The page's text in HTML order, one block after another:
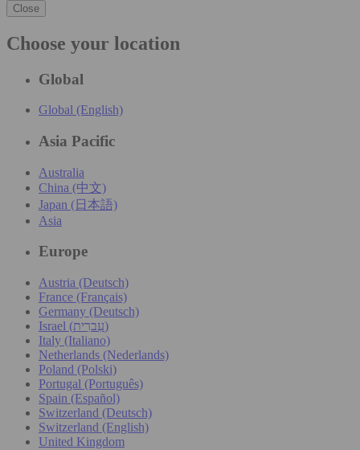
Close
Choose your location
Global
Global (English)
Asia Pacific
Australia
China (中文)
Japan (日本語)
Asia
Europe
Austria (Deutsch)
France (Français)
Germany (Deutsch)
Israel (עִברִית)
Italy (Italiano)
Netherlands (Nederlands)
Poland (Polski)
Portugal (Português)
Spain (Español)
Switzerland (Deutsch)
Switzerland (English)
United Kingdom